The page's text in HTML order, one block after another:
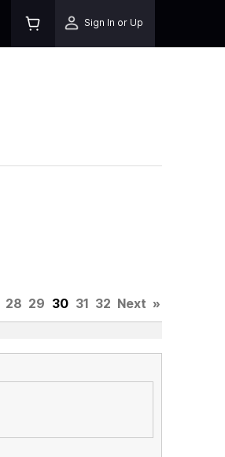
Sign In or Up
28 29 30 31 32 Next »